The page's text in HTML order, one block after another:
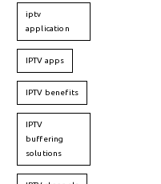
iptv
application
IPTV apps
IPTV benefits
IPTV
buffering
solutions